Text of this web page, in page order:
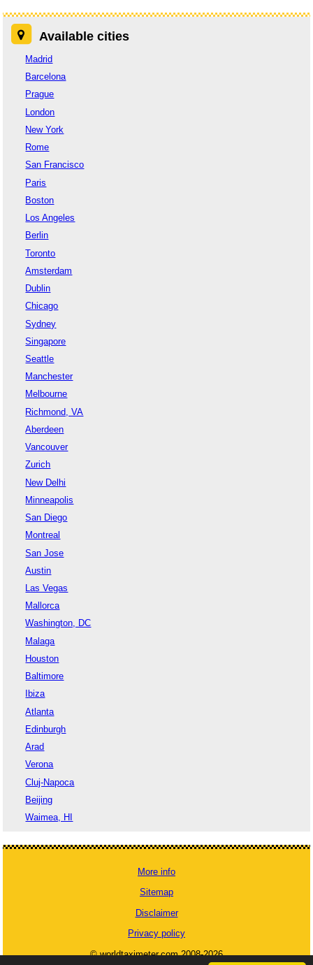
Available cities
Madrid
Barcelona
Prague
London
New York
Rome
San Francisco
Paris
Boston
Los Angeles
Berlin
Toronto
Amsterdam
Dublin
Chicago
Sydney
Singapore
Seattle
Manchester
Melbourne
Richmond, VA
Aberdeen
Vancouver
Zurich
New Delhi
Minneapolis
San Diego
Montreal
San Jose
Austin
Las Vegas
Mallorca
Washington, DC
Malaga
Houston
Baltimore
Ibiza
Atlanta
Edinburgh
Arad
Verona
Cluj-Napoca
Beijing
Waimea, HI
More info
Sitemap
Disclaimer
Privacy policy
© worldtaximeter.com 2008-2026